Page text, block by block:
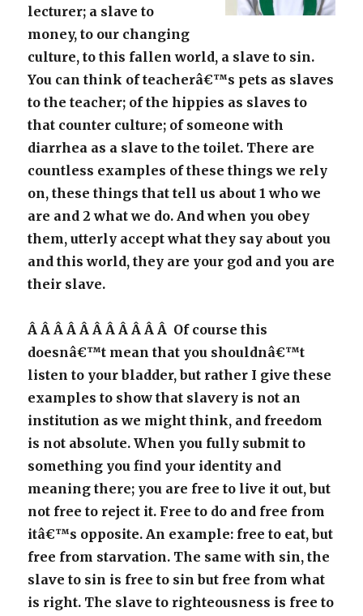
lecturer; a slave to
money, to our changing
culture, to this fallen world, a slave to sin.
You can think of teacherâ€™s pets as slaves
to the teacher; of the hippies as slaves to
that counter culture; of someone with
diarrhea as a slave to the toilet. There are
countless examples of these things we rely
on, these things that tell us about 1 who we
are and 2 what we do. And when you obey
them, utterly accept what they say about you
and this world, they are your god and you are
their slave.
Â Â Â Â Â Â Â Â Â Â Â Of course this
doesnâ€™t mean that you shouldnâ€™t
listen to your bladder, but rather I give these
examples to show that slavery is not an
institution as we might think, and freedom
is not absolute. When you fully submit to
something you find your identity and
meaning there; you are free to live it out, but
not free to reject it. Free to do and free from
itâ€™s opposite. An example: free to eat, but
free from starvation. The same with sin, the
slave to sin is free to sin but free from what
is right. The slave to righteousness is free to